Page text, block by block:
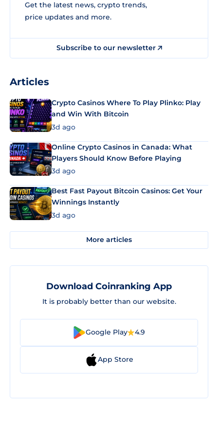
Get the latest news, crypto trends,
price updates and more.
Subscribe to our newsletter
Articles
Crypto Casinos Where To Play Plinko: Play
and Win With Bitcoin
3d ago
Online Crypto Casinos in Canada: What
Players Should Know Before Playing
3d ago
Best Fast Payout Bitcoin Casinos: Get Your
Winnings Instantly
3d ago
More articles
Download Coinranking App
It is probably better than our website.
Google Play 4.9
App Store